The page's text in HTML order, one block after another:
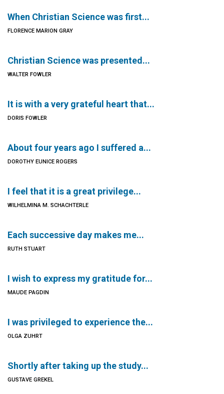
When Christian Science was first...
FLORENCE MARION GRAY
Christian Science was presented...
WALTER FOWLER
It is with a very grateful heart that...
DORIS FOWLER
About four years ago I suffered a...
DOROTHY EUNICE ROGERS
I feel that it is a great privilege...
WILHELMINA M. SCHACHTERLE
Each successive day makes me...
RUTH STUART
I wish to express my gratitude for...
MAUDE PAGDIN
I was privileged to experience the...
OLGA ZUHRT
Shortly after taking up the study...
GUSTAVE GREKEL